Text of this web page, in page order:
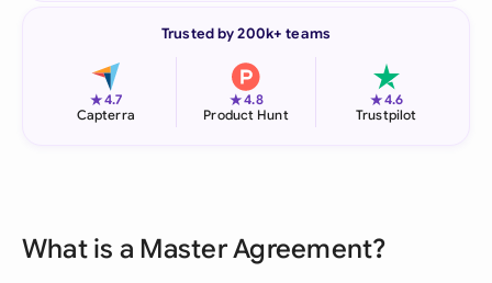
Trusted by 200k+ teams
★4.7
Capterra
★4.8
Product Hunt
★4.6
Trustpilot
What is a Master Agreement?